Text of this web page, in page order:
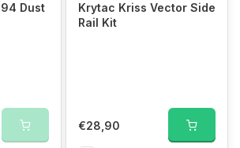
Dust
Krytac Kriss Vector Side
Rail Kit
€28,90